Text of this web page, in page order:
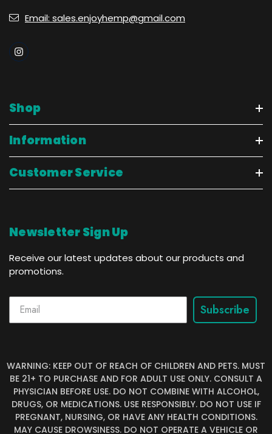
Email: sales.enjoyhemp@gmail.com
Shop
Information
Customer Service
Newsletter Sign Up
Receive our latest updates about our products and
promotions.
Subscribe
WARNING: KEEP OUT OF REACH OF CHILDREN AND PETS. MUST
BE 21+ TO PURCHASE AND FOR ADULT USE ONLY. CONSULT A
PHYSICIAN BEFORE USE. DO NOT COMBINE WITH ALCOHOL,
DRUGS, OR MEDICATIONS. USE RESPONSIBLY. DO NOT USE IF
PREGNANT, NURSING, OR HAVE ANY HEALTH CONDITIONS.
MAY CAUSE DROWSINESS. DO NOT OPERATE A VEHICLE OR